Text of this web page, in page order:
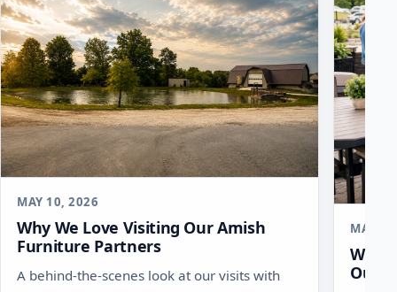
MAY 10, 2026
Why We Love Visiting Our Amish
Furniture Partners
A behind-the-scenes look at our visits with
MAY 6,
What